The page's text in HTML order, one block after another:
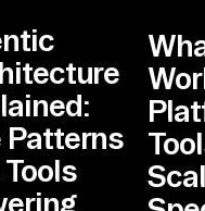
Patterns